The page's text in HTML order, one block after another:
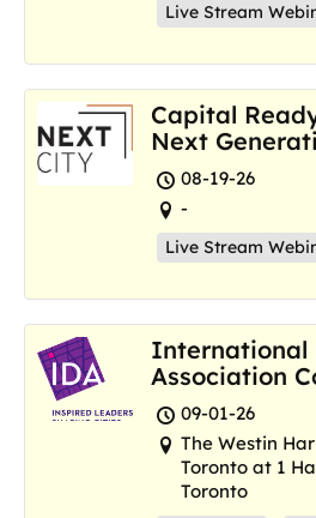
Live Stream
Capital
Next
Resilience
08-19-26
-
Live Stream
International
Association
and09-01-26
The Westin
Toronto at 1
Toronto